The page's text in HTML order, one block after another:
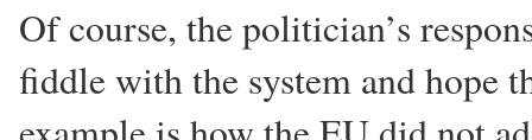
Of course, the politician’s
fiddle with the system and hope